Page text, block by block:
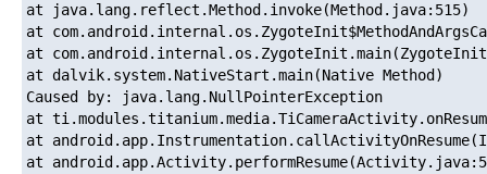
at java.lang.reflect.Method.invoke(Method.java:515)
at
at
at dalvik.system.NativeStart.main(Native Method)
Caused by: java.lang.NullPointerException
at
at
at